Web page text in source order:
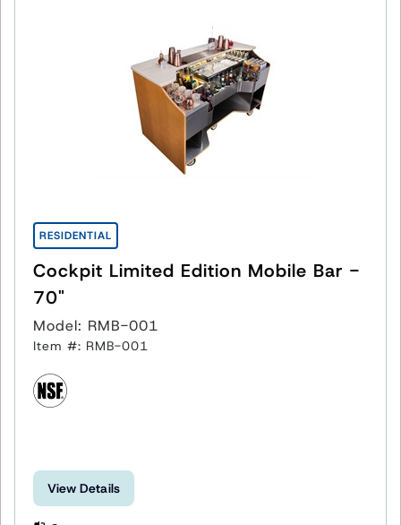
RESIDENTIAL
Cockpit Limited Edition Mobile Bar -
70"
Model: RMB-001
Item #: RMB-001
View Details